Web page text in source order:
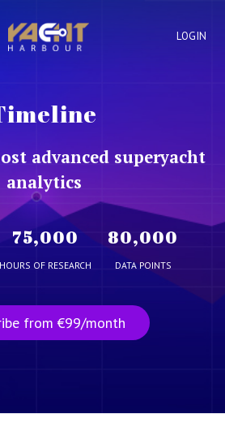
LOGIN
advanced superyacht
analytics
75,000
HOURS OF RESEARCH
80,000
DATA POINTS
from €99/month